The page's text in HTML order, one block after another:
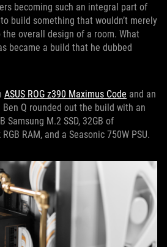
becoming such an integral part of
build something that wouldn’t merely
overall design of a room. What
became a build that he dubbed
ASUS ROG z390 Maximus Code and an
Ben Q rounded out the build with an
Samsung M.2 SSD, 32GB of
RAM, and a Seasonic 750W PSU.